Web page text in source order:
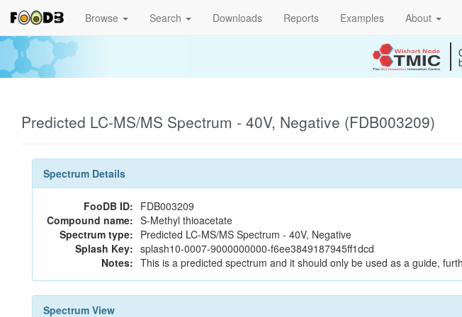
Browse Search Downloads Reports Examples About
Predicted LC-MS/MS Spectrum - 40V, Negative (FDB003209)
Spectrum Details
FooDB ID: FDB003209
Compound name: S-Methyl thioacetate
Spectrum type: Predicted LC-MS/MS Spectrum - 40V, Negative
Splash Key: splash10-0007-9000000000-f6ee3849187945ff1dcd
Notes: This is a predicted spectrum and it should only be used as a guide,
Spectrum View